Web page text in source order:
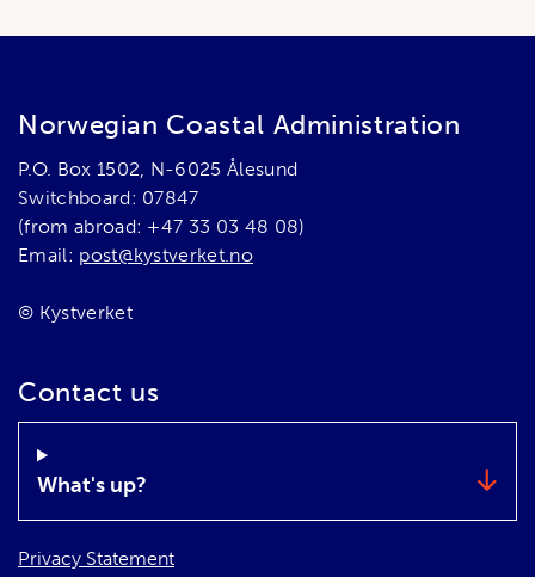
Norwegian Coastal Administration
P.O. Box 1502, N-6025 Ålesund
Switchboard: 07847
(from abroad: +47 33 03 48 08)
Email: post@kystverket.no
© Kystverket
Contact us
What's up?
Privacy Statement